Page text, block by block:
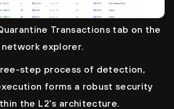
Transactions tab on the
network explorer.
step process of detection,
forms a robust security
the L2's architecture.